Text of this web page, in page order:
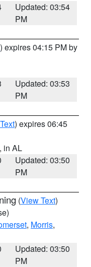
Updated: 03:54
PM
) expires 04:15 PM by
Updated: 03:53
PM
) expires 06:45
, in AL
Updated: 03:50
PM
(View Text)
, Morris,
Updated: 03:50
PM